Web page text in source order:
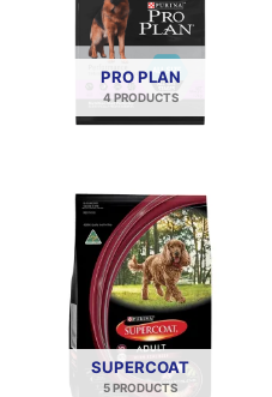
PRO PLAN
4 PRODUCTS
SUPERCOAT
5 PRODUCTS